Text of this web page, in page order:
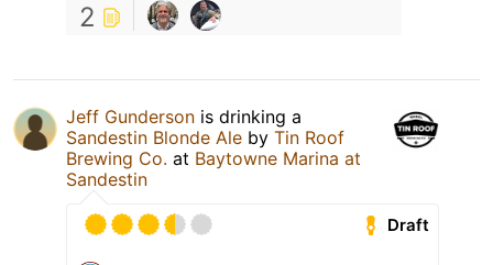
2
Jeff Gunderson is drinking a
Sandestin Blonde Ale by Tin Roof
Brewing Co. at Baytowne Marina at
Sandestin
Draft